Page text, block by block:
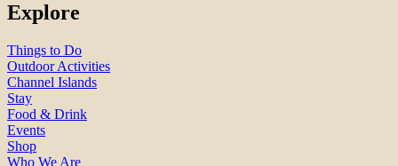
Explore
Things to Do
Outdoor Activities
Channel Islands
Stay
Food & Drink
Events
Shop
Who We Are